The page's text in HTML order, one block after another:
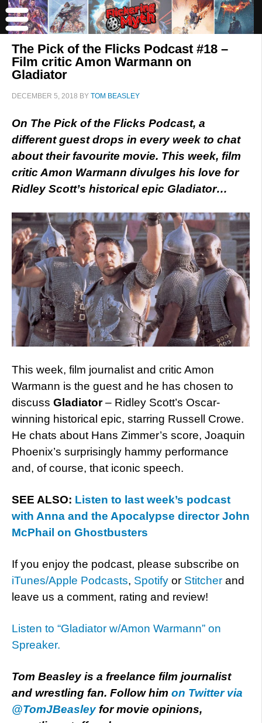
The Pick of the Flicks Podcast #18 –
Film critic Amon Warmann on
Gladiator
DECEMBER 5, 2018 BY TOM BEASLEY
On The Pick of the Flicks Podcast, a
different guest drops in every week to chat
about their favourite movie. This week, film
critic Amon Warmann divulges his love for
Ridley Scott’s historical epic Gladiator…
This week, film journalist and critic Amon
Warmann is the guest and he has chosen to
discuss Gladiator– Ridley Scott’s Oscar-
winning historical epic, starring Russell Crowe.
He chats about Hans Zimmer’s score, Joaquin
Phoenix’s surprisingly hammy performance
and, of course, that iconic speech.
SEE ALSO: Listen to last week’s podcast
with Anna and the Apocalypse director John
McPhail on Ghostbusters
If you enjoy the podcast, please subscribe on
iTunes/Apple Podcasts, Spotify or Stitcher and
leave us a comment, rating and review!
Listen to “Gladiator w/Amon Warmann” on
Spreaker.
Tom Beasley is a freelance film journalist
and wrestling fan. Follow him on Twitter via
@TomJBeasleyfor movie opinions,